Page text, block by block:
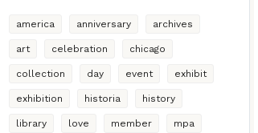
america anniversary archives
art celebration chicago
collection day event exhibit
exhibition historia history
library love member mpa